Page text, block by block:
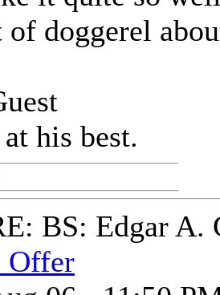
of doggerel
his best.
BS: Edgar A.
Offer